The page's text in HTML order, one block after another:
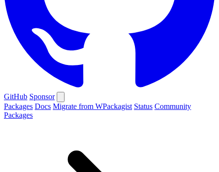
GitHub Sponsor
Packages Docs Migrate from WPackagist Status Community
Packages